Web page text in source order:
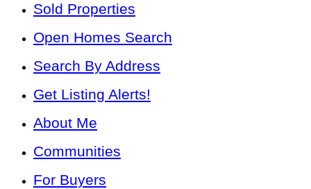
Sold Properties
Open Homes Search
Search By Address
Get Listing Alerts!
About Me
Communities
For Buyers